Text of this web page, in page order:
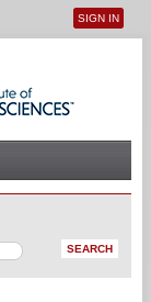
User menu
SIGN IN